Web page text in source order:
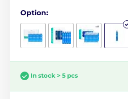
Option:
In stock > 5 pcs